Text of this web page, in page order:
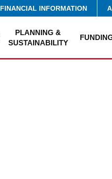
FINANCIAL INFORMATION
PLANNING &
SUSTAINABILITY